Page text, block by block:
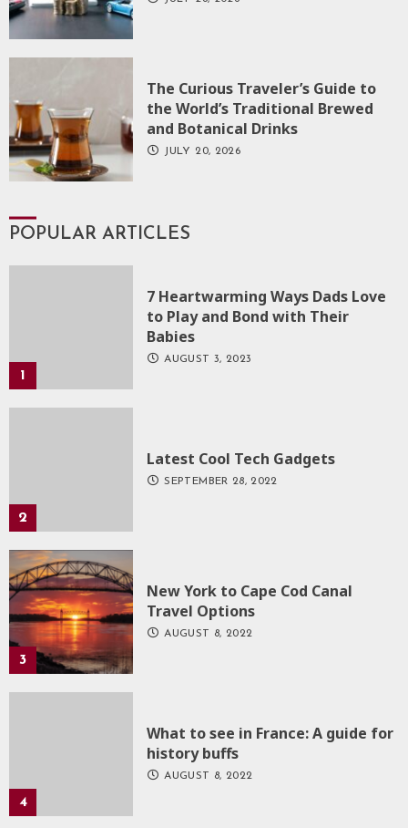
The Curious Traveler’s Guide to
the World’s Traditional Brewed
and Botanical Drinks
JULY 20, 2026
POPULAR ARTICLES
1
7 Heartwarming Ways Dads Love
to Play and Bond with Their
Babies
AUGUST 3, 2023
2
Latest Cool Tech Gadgets
SEPTEMBER 28, 2022
3
New York to Cape Cod Canal
Travel Options
AUGUST 8, 2022
4
What to see in France: A guide for
history buffs
AUGUST 8, 2022